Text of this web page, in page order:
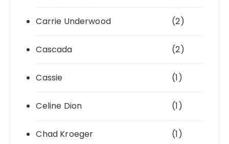
Carrie Underwood (2)
Cascada (2)
Cassie (1)
Celine Dion (1)
Chad Kroeger (1)